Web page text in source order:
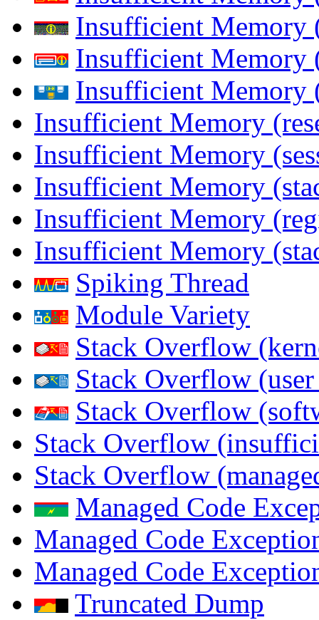
Insufficient Memory
Insufficient Memory
Insufficient Memory
Insufficient Memory
Insufficient Memory
Insufficient Memory
Insufficient Memory
Insufficient Memory
Spiking Thread
Module Variety
Stack Overflow
Stack Overflow
Stack Overflow
Stack Overflow
Stack Overflow
Managed Code
Managed Code
Managed Code
Truncated Dump